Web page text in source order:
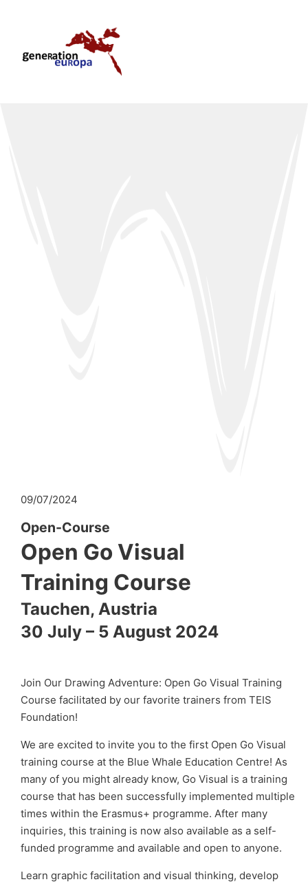
09/07/2024
Open-Course
Open Go Visual
Training Course
Tauchen, Austria
30 July – 5 August 2024
Join Our Drawing Adventure: Open Go Visual Training
Course facilitated by our favorite trainers from TEIS
Foundation!
We are excited to invite you to the first Open Go Visual
training course at the Blue Whale Education Centre! As
many of you might already know, Go Visual is a training
course that has been successfully implemented multiple
times within the Erasmus+ programme. After many
inquiries, this training is now also available as a self-
funded programme and available and open to anyone.
Learn graphic facilitation and visual thinking, develop